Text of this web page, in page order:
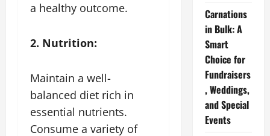
a healthy outcome.
2. Nutrition:
Maintain a well-
balanced diet rich in
essential nutrients.
Consume a variety of
Carnations
in Bulk: A
Smart
Choice for
Fundraisers
, Weddings,
and Special
Events